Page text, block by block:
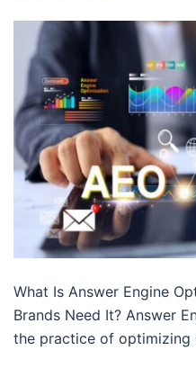
What Is Answer Engine
Brands Need It? Answer
the practice of